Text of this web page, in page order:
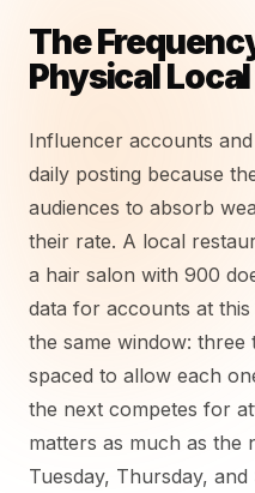
The
Physical
Influencer accounts
daily posting because
audiences to absorb
their rate. A local
a hair salon with 900
data for accounts at
the same window:
spaced to allow each
the next competes for
matters as much as the
Tuesday, Thursday,